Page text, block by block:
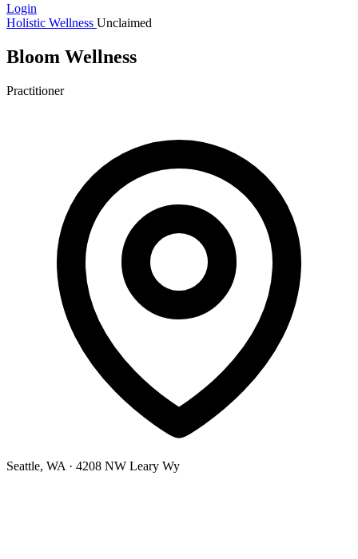
Login
Holistic Wellness Unclaimed
Bloom Wellness
Practitioner
Seattle, WA · 4208 NW Leary Wy